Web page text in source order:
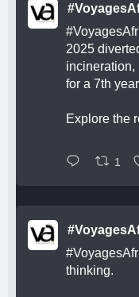
2025
incineration,
for a 7th
Explore the
1
thinking.